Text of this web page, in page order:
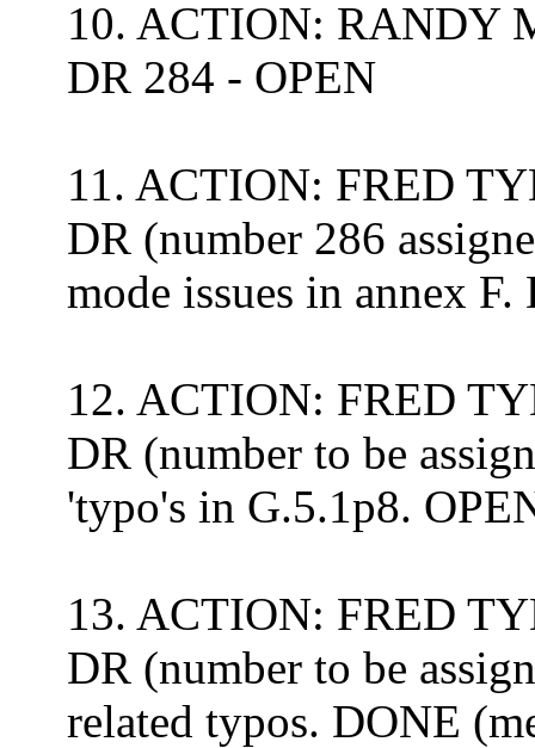
10. ACTION: RANDY
DR 284 - OPEN
11. ACTION: FRED
DR (number 286
mode issues in annex F.
12. ACTION: FRED
DR (number to be
'typo's in G.5.1p8.
13. ACTION: FRED
DR (number to be
related typos. DONE